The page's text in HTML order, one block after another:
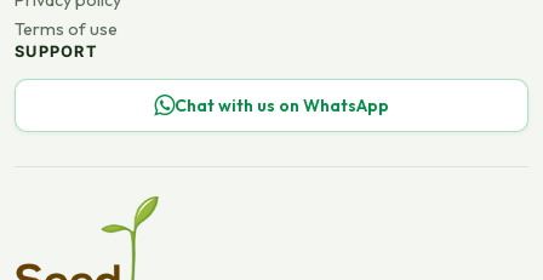
Terms of use
SUPPORT
Chat with us on WhatsApp